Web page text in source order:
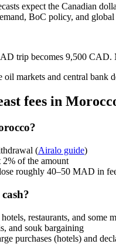
expect the Canadian
BoC policy, and
trip becomes 9,500 CAD.
markets and central bank
fees in
(Airalo guide)
2% of the amount
roughly 40–50 MAD in
restaurants, and
and souk bargaining
purchases (hotels) and